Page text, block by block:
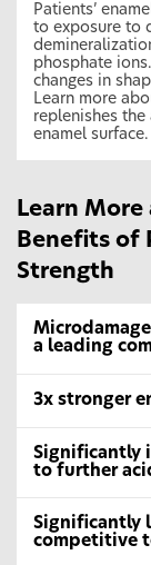
Patients’
to exposure to
phosphate
changes in
Learn more
replenishes
enamel surface.
Learn
Benefits of
Strength
a leading
3x stronger
Significantly
to further
Significantly
competitive